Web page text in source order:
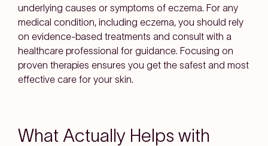
underlying causes or symptoms of eczema. For any
medical condition, including eczema, you should rely
on evidence-based treatments and consult with a
healthcare professional for guidance. Focusing on
proven therapies ensures you get the safest and most
effective care for your skin.
What Actually Helps with